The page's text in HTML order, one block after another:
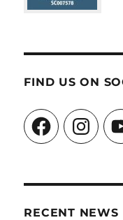
FIND US ON
Facebook
RECENT NEWS